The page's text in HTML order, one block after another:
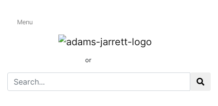
Menu
or
Coffee & Spice
Grinders